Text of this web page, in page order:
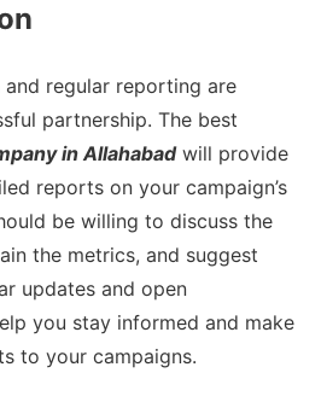
regular reporting are
partnership. The best
in Allahabadwill provide
reports on your campaign’s
be willing to discuss the
the metrics, and suggest
updates and open
you stay informed and make
to your campaigns.